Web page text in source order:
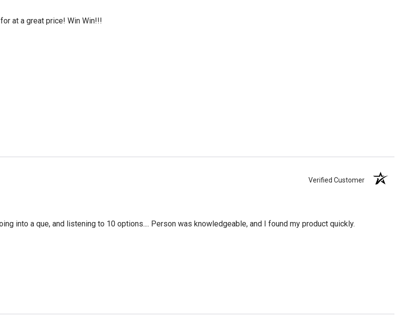
at a great price! Win Win!!!
Verified Customer
into a que, and listening to 10 options.... Person was knowledgeable, and I found my product quickly.